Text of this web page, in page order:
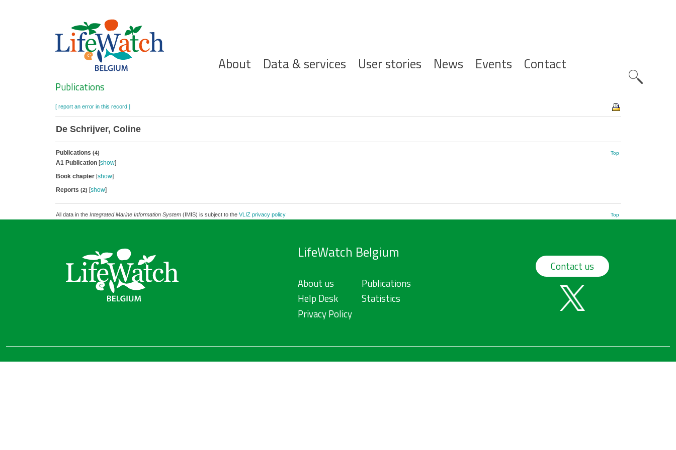
Hoofdnavigatie
About Data & services User stories News Events Contact
Search
Publications
[ report an error in this record ]
De Schrijver, Coline
Publications (4) Top
A1 Publication[show]
Book chapter[show]
Reports (2) [show]
All data in the Integrated Marine Information System(IMIS) is subject to the VLIZ privacy policy Top
LifeWatch Belgium
About us
Help Desk
Privacy Policy
Publications
Statistics
Contact us